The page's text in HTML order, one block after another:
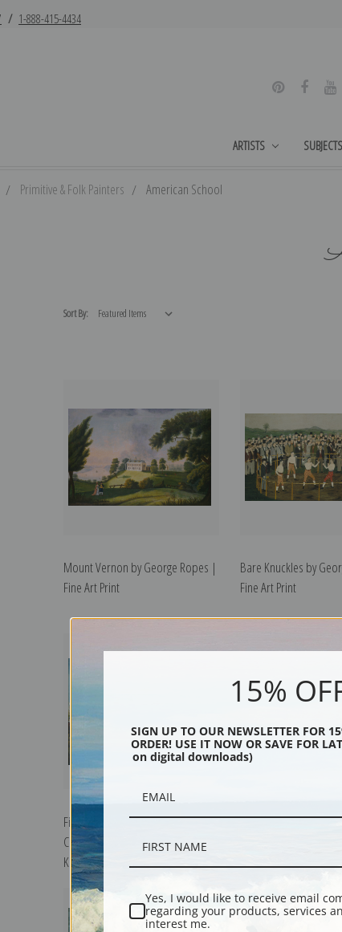
/ 1-888-415-4434
ARTISTS SUBJECTS
Primitive & Folk Painters American School
Sort By:
Mount Vernon by George Ropes |
Fine Art Print
Bare Knuckles by
Fine Art Print
First Landing of Christopher
Columbus by Frederick
Kemmelmeyer | Fine Art Print
Portrait of an
15%
SIGN UP TO OUR NEWSLETTER FOR
ORDER! USE IT NOW OR SAVE FOR
on digital downloads)
Yes, I would like to receive email
regarding your products, services
interest me.